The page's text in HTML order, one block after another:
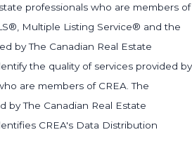
professionals who are members of
Multiple Listing Service® and the
by The Canadian Real Estate
the quality of services provided by
are members of CREA. The
by The Canadian Real Estate
CREA's Data Distribution